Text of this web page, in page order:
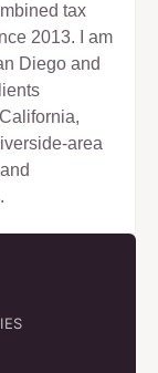
tax
2013. I am
Diego and
area